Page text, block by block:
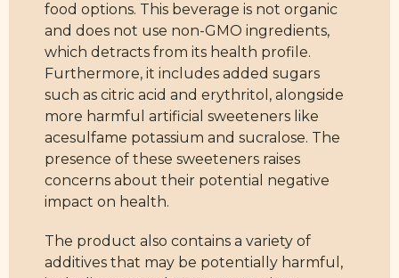
food options. This beverage is not organic
and does not use non-GMO ingredients,
which detracts from its health profile.
Furthermore, it includes added sugars
such as citric acid and erythritol, alongside
more harmful artificial sweeteners like
acesulfame potassium and sucralose. The
presence of these sweeteners raises
concerns about their potential negative
impact on health.
The product also contains a variety of
additives that may be potentially harmful,